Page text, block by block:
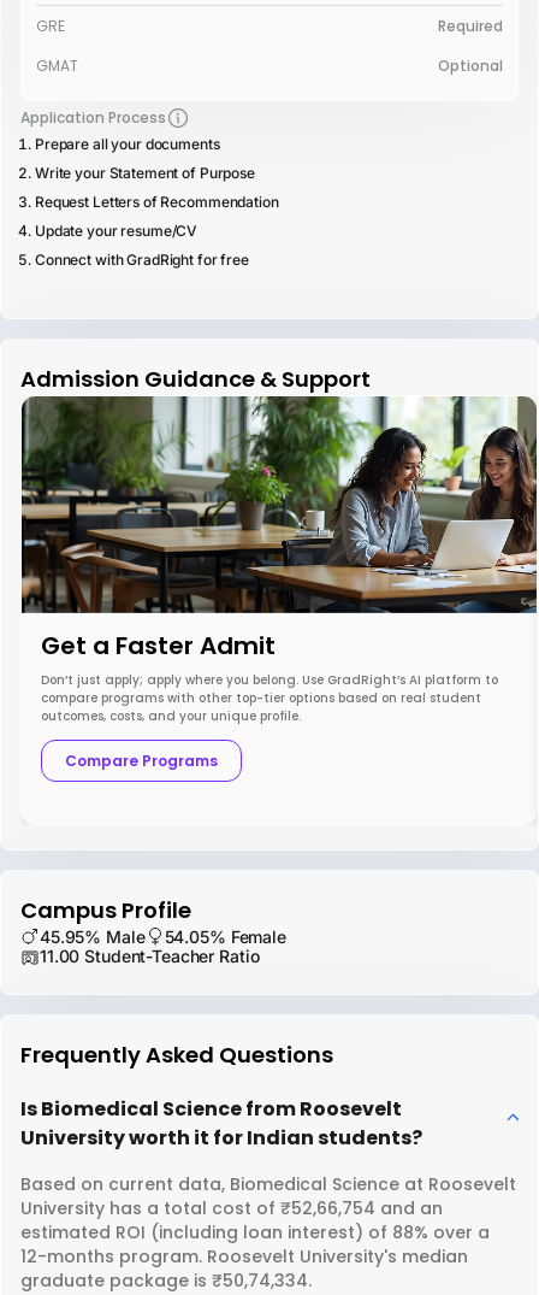
GRE
Required
GMAT
Optional
Application Process
Prepare all your documents
Write your Statement of Purpose
Request Letters of Recommendation
Update your resume/CV
Connect with GradRight for free
Admission Guidance & Support
Get a Faster Admit
Don’t just apply; apply where you belong. Use GradRight’s AI platform to
compare programs with other top-tier options based on real student
outcomes, costs, and your unique profile.
Compare Programs
Campus Profile
45.95% Male
54.05% Female
11.00 Student-Teacher Ratio
Frequently Asked Questions
Is Biomedical Science from Roosevelt
University worth it for Indian students?
Based on current data, Biomedical Science at Roosevelt
University has a total cost of ₹52,66,754 and an
estimated ROI (including loan interest) of 88% over a
12-months program. Roosevelt University's median
graduate package is ₹50,74,334.